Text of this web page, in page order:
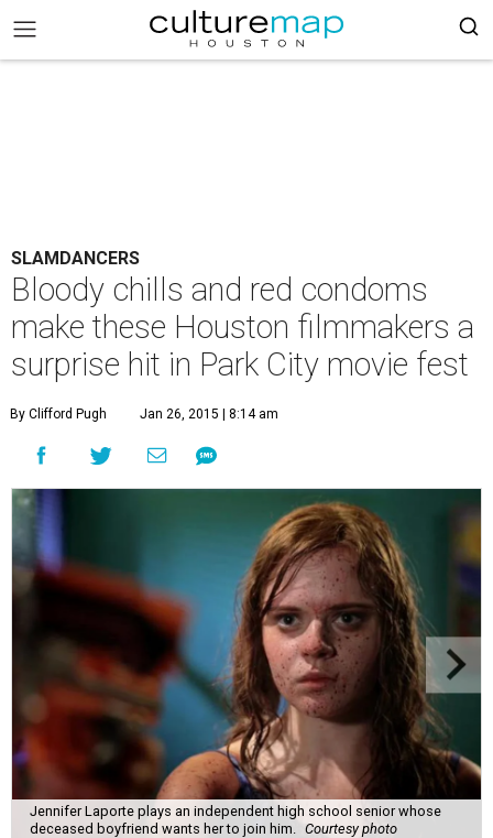
SLAMDANCERS
Bloody chills and red condoms
make these Houston filmmakers a
surprise hit in Park City movie fest
By Clifford Pugh Jan 26, 2015 | 8:14 am
Jennifer Laporte plays an independent high school senior whose
deceased boyfriend wants her to join him.
Courtesy photo